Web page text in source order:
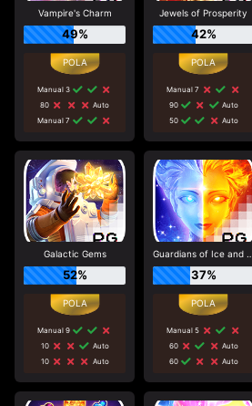
Vampire's Charm
49%
Manual 3
80
Auto
Manual 7
Jewels of Prosperity
42%
Manual 7
90
Auto
50
Auto
Galactic Gems
52%
Manual 9
10
Auto
10
Auto
Guardians of
37%
Manual 5
60
Auto
60
Auto